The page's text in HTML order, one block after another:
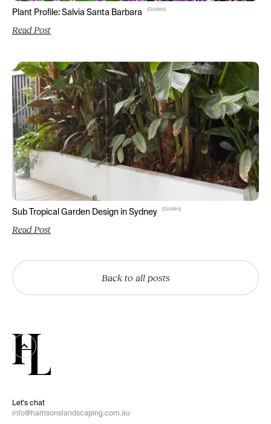
Plant Profile: Salvia Santa Barbara (Guides)
Read Post
Sub Tropical Garden Design in Sydney (Guides)
Read Post
Back to all posts
Let's chat
info@harrisonslandscaping.com.au